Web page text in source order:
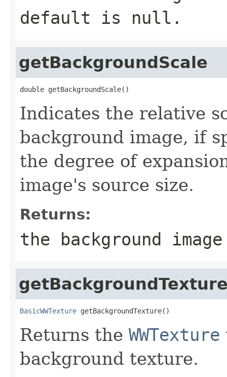
default is null.
getBackgroundScale
double getBackgroundScale()
Indicates the relative
background image, if
the degree of
image's source size.
Returns:
the background
BasicWWTexture getBackgroundTexture()
Returns the WWTexture
background texture.